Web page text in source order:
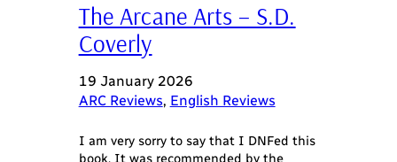
The Arcane Arts – S.D.
Coverly
19 January 2026
ARC Reviews, English Reviews
I am very sorry to say that I DNFed this